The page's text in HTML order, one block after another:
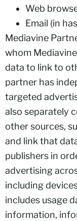
Web
Email (in
Mediavine
whom
data to link to
partner has
targeted
also separately
other sources,
and link that
publishers in
advertising
including
includes usage
information,